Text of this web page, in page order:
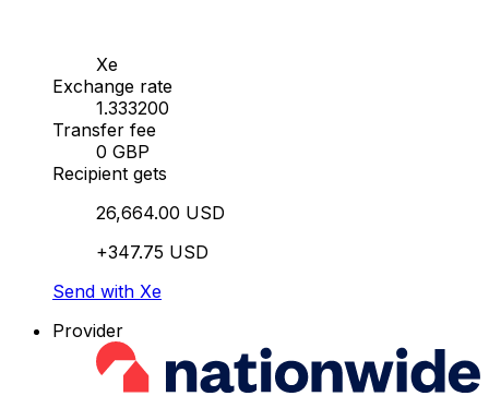
Xe
Exchange rate
1.333200
Transfer fee
0 GBP
Recipient gets
26,664.00 USD
+347.75 USD
Send with Xe
Provider